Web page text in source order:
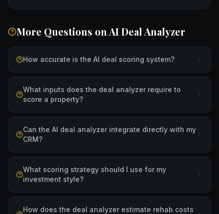
More Questions on AI Deal Analyzer
How accurate is the AI deal scoring system?
What inputs does the deal analyzer require to
score a property?
Can the AI deal analyzer integrate directly with my
CRM?
What scoring strategy should I use for my
investment style?
How does the deal analyzer estimate rehab costs